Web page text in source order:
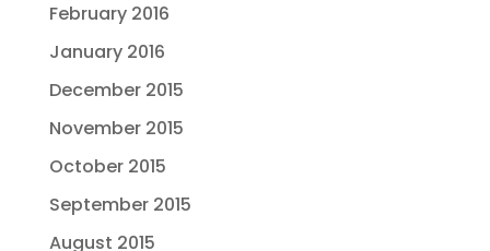
February 2016
January 2016
December 2015
November 2015
October 2015
September 2015
August 2015